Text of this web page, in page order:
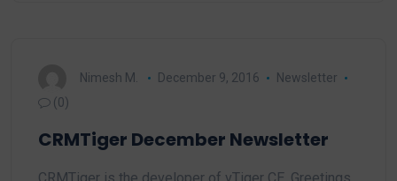
Nimesh M. December 9, 2016
Newsletter
(0)
CRMTiger December Newsletter